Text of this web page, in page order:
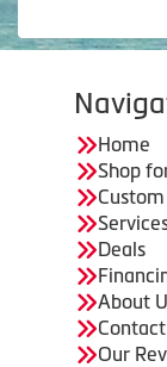
Home
Shop
Deals
About
Our